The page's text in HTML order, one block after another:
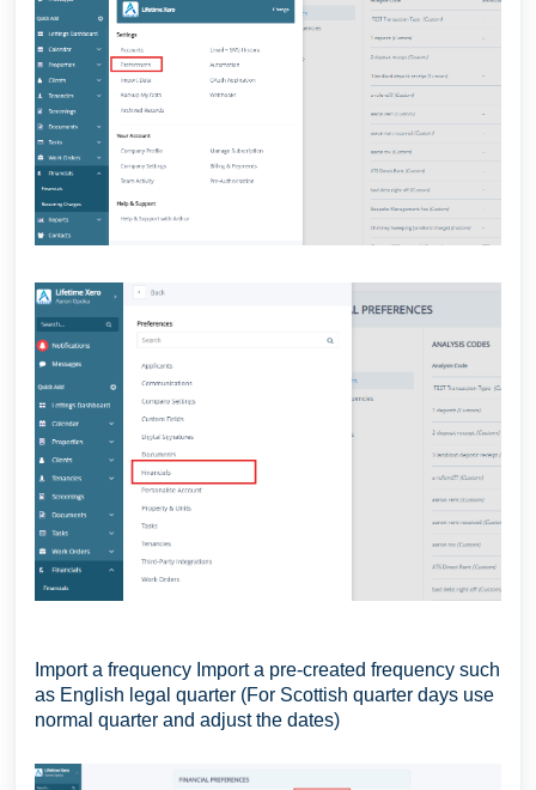
Import a frequency Import a pre-created frequency such
as English legal quarter (For Scottish quarter days use
normal quarter and adjust the dates)